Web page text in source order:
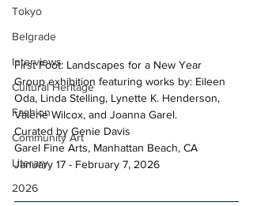
Tokyo
Belgrade
Interviews
Cultural Heritage
Fashion
Community Art
Literary
2026
First Foot: Landscapes for a New Year
Group exhibition featuring works by: Eileen
Oda, Linda Stelling, Lynette K. Henderson,
Valerie Wilcox, and Joanna Garel.
Curated by Genie Davis
Garel Fine Arts, Manhattan Beach, CA
January 17 - February 7, 2026